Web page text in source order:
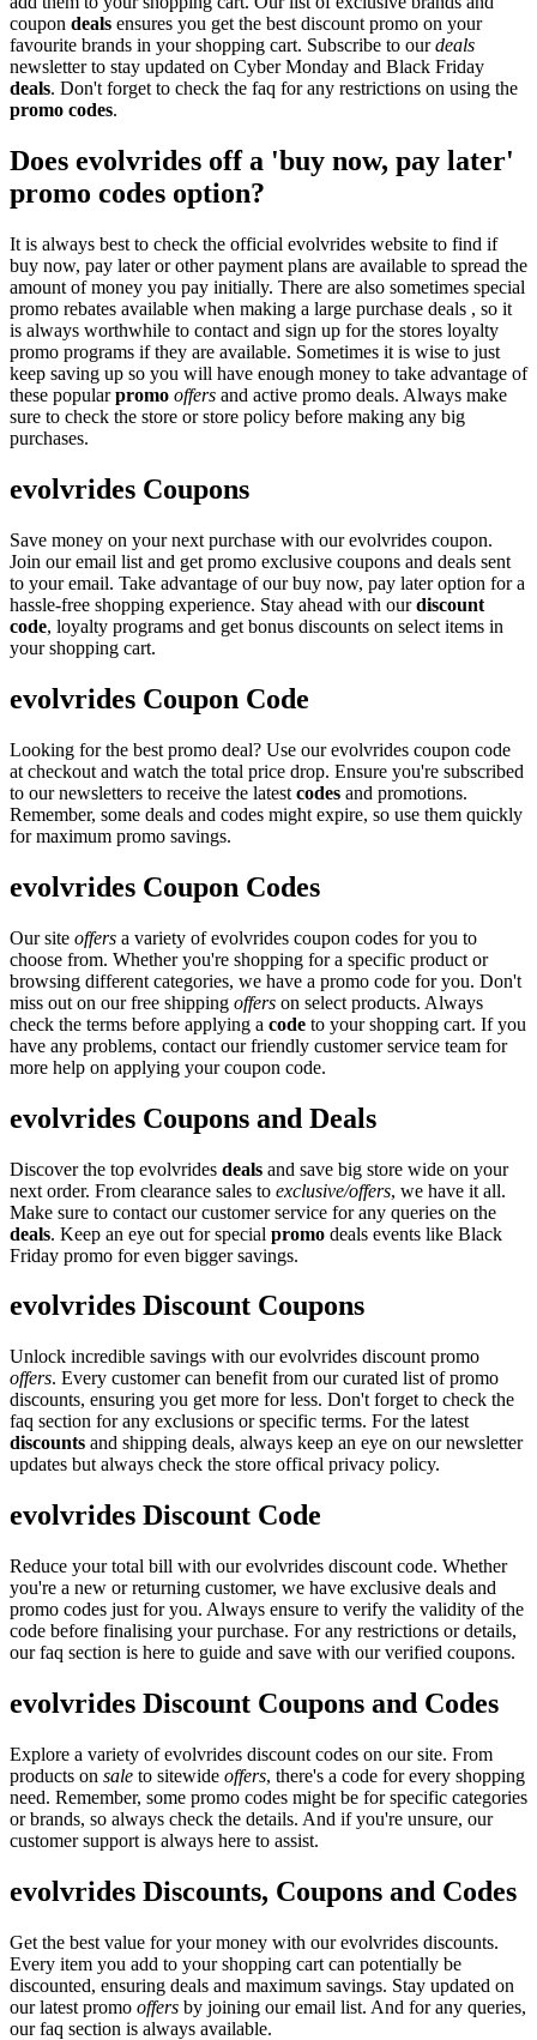
coupon deals ensures you get the best discount promo on your
favourite brands in your shopping cart. Subscribe to ourdeals
newsletter to stay updated on Cyber Monday and Black Friday
deals. Don't forget to check the faq for any restrictions on using the
promo codes.
Does evolvrides off a 'buy now, pay later'
promo codes option?
It is always best to check the official evolvrides website to find if
buy now, pay later or other payment plans are available to spread the
amount of money you pay initially. There are also sometimes special
promo rebates available when making a large purchase deals , so it
is always worthwhile to contact and sign up for the stores loyalty
promo programs if they are available. Sometimes it is wise to just
keep saving up so you will have enough money to take advantage of
these popularpromo offers and active promo deals. Always make
sure to check the store or store policy before making any big
purchases.
evolvrides Coupons
Save money on your next purchase with our evolvrides coupon.
Join our email list and get promo exclusive coupons and deals sent
to your email. Take advantage of our buy now, pay later option for a
hassle-free shopping experience. Stay ahead with ourdiscount
code, loyalty programs and get bonus discounts on select items in
your shopping cart.
evolvrides Coupon Code
Looking for the best promo deal? Use our evolvrides coupon code
at checkout and watch the total price drop. Ensure you're subscribed
to our newsletters to receive the latest codes and promotions.
Remember, some deals and codes might expire, so use them quickly
for maximum promo savings.
evolvrides Coupon Codes
Our site offers a variety of evolvrides coupon codes for you to
choose from. Whether you're shopping for a specific product or
browsing different categories, we have a promo code for you. Don't
miss out on our free shipping offers on select products. Always
check the terms before applying a code to your shopping cart. If you
have any problems, contact our friendly customer service team for
more help on applying your coupon code.
evolvrides Coupons and Deals
Discover the top evolvrides deals and save big store wide on your
next order. From clearance sales to exclusive/offers, we have it all.
Make sure to contact our customer service for any queries on the
deals. Keep an eye out for special promo deals events like Black
Friday promo for even bigger savings.
evolvrides Discount Coupons
Unlock incredible savings with our evolvrides discount promo
offers. Every customer can benefit from our curated list of promo
discounts, ensuring you get more for less. Don't forget to check the
faq section for any exclusions or specific terms. For the latest
discounts and shipping deals, always keep an eye on our newsletter
updates but always check the store offical privacy policy.
evolvrides Discount Code
Reduce your total bill with our evolvrides discount code. Whether
you're a new or returning customer, we have exclusive deals and
promo codes just for you. Always ensure to verify the validity of the
code before finalising your purchase. For any restrictions or details,
our faq section is here to guide and save with our verified coupons.
evolvrides Discount Coupons and Codes
Explore a variety of evolvrides discount codes on our site. From
products on sale to sitewide offers, there's a code for every shopping
need. Remember, some promo codes might be for specific categories
or brands, so always check the details. And if you're unsure, our
customer support is always here to assist.
evolvrides Discounts, Coupons and Codes
Get the best value for your money with our evolvrides discounts.
Every item you add to your shopping cart can potentially be
discounted, ensuring deals and maximum savings. Stay updated on
our latest promo offers by joining our email list. And for any queries,
our faq section is always available.